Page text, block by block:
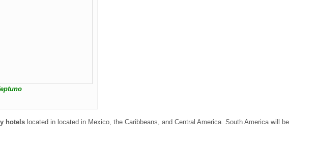
hotels located in located in Mexico, the Caribbeans, and Central America. South America will be